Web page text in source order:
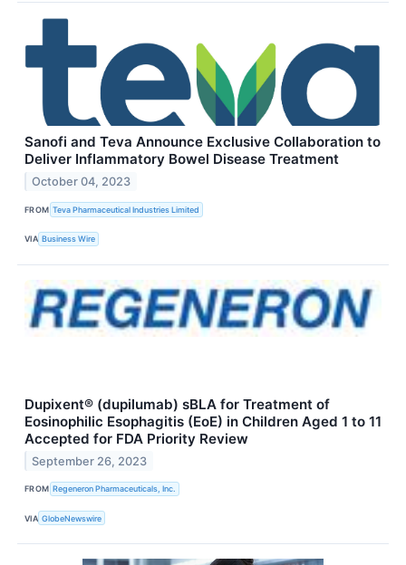
Sanofi and Teva Announce Exclusive Collaboration to
Deliver Inflammatory Bowel Disease Treatment
October 04, 2023
FROM Teva Pharmaceutical Industries Limited
VIA Business Wire
Dupixent® (dupilumab) sBLA for Treatment of
Eosinophilic Esophagitis (EoE) in Children Aged 1 to 11
Accepted for FDA Priority Review
September 26, 2023
FROM Regeneron Pharmaceuticals, Inc.
VIA GlobeNewswire